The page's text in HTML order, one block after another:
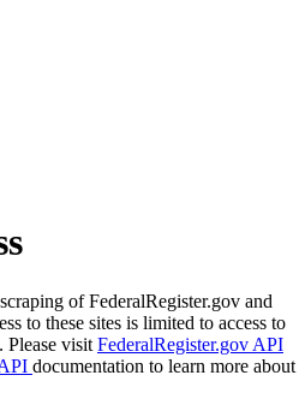
of FederalRegister.gov and
to these sites is limited to access to
Please visit FederalRegister.gov API
documentation to learn more about